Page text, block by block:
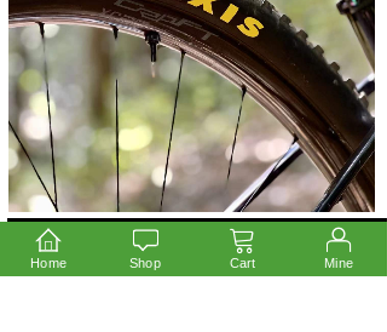
Home Shop Cart Mine